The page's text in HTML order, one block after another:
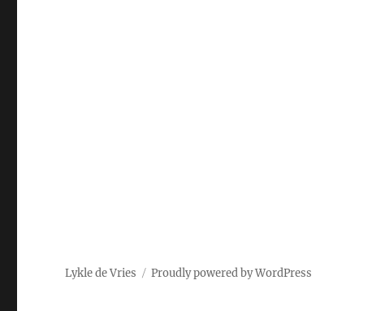
Lykle de Vries Proudly powered by WordPress